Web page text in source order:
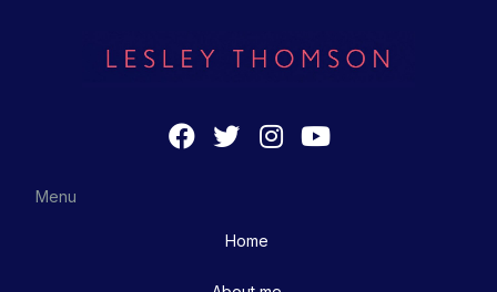
Menu
Home